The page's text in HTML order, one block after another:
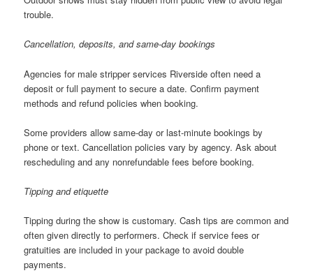
trouble.
Cancellation, deposits, and same-day bookings
Agencies for male stripper services Riverside often need a
deposit or full payment to secure a date. Confirm payment
methods and refund policies when booking.
Some providers allow same-day or last-minute bookings by
phone or text. Cancellation policies vary by agency. Ask about
rescheduling and any nonrefundable fees before booking.
Tipping and etiquette
Tipping during the show is customary. Cash tips are common and
often given directly to performers. Check if service fees or
gratuities are included in your package to avoid double
payments.